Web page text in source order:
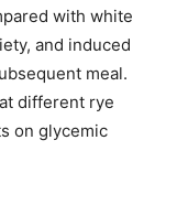
with white
and induced
meal.
different rye
on glycemic